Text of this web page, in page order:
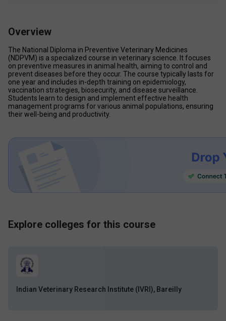
Overview
The National Diploma in Preventive Veterinary Medicines
(NDPVM) is a specialized course in veterinary science. It focuses
on preventive measures in animal health, aiming to control and
prevent diseases before they occur. The course typically lasts for
one year and includes in-depth training on epidemiology,
vaccination strategies, biosecurity, and disease surveillance.
Students learn to design and implement effective health
management programs for various animal populations, ensuring
their well-being and productivity.
Explore colleges for this course
Indian Veterinary Research Institute (IVRI), Bareilly